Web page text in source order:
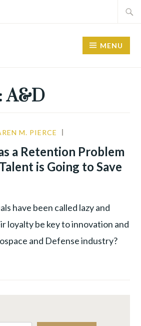
Search
MENU
A&D
M. PIERCE
ALIGNMENT
YOUNG
TALENT
a Retention Problem
is Going to Save
have been called lazy and
loyalty be key to innovation and
and Defense industry?